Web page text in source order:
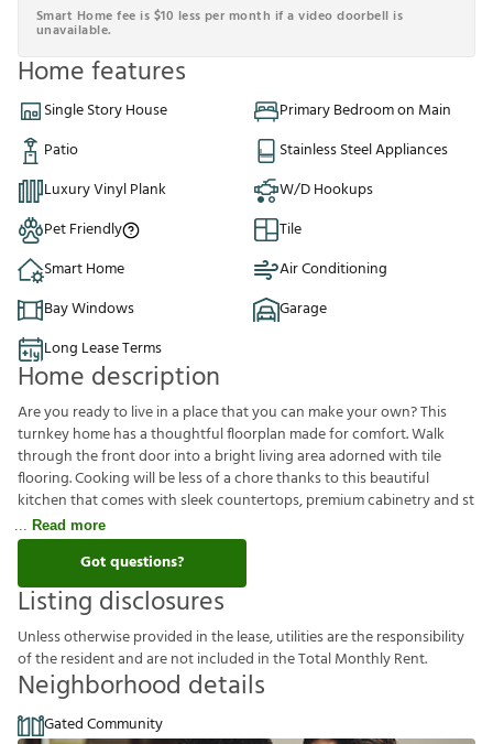
Smart Home fee is $10 less per month if a video doorbell is
unavailable.
Home features
Single Story House
Primary Bedroom on Main
Patio
Stainless Steel Appliances
Luxury Vinyl Plank
W/D Hookups
Pet Friendly
Tile
Smart Home
Air Conditioning
Bay Windows
Garage
Long Lease Terms
Home description
Are you ready to live in a place that you can make your own? This
turnkey home has a thoughtful floorplan made for comfort. Walk
through the front door into a bright living area adorned with tile
flooring. Cooking will be less of a chore thanks to this beautiful
kitchen that comes with sleek countertops, premium cabinetry and st
Read more
Got questions?
Listing disclosures
Unlessotherwiseprovided inthelease,utilitiesaretheresponsibility
oftheresidentandarenotincluded intheTotalMonthlyRent.
Neighborhood details
Gated Community